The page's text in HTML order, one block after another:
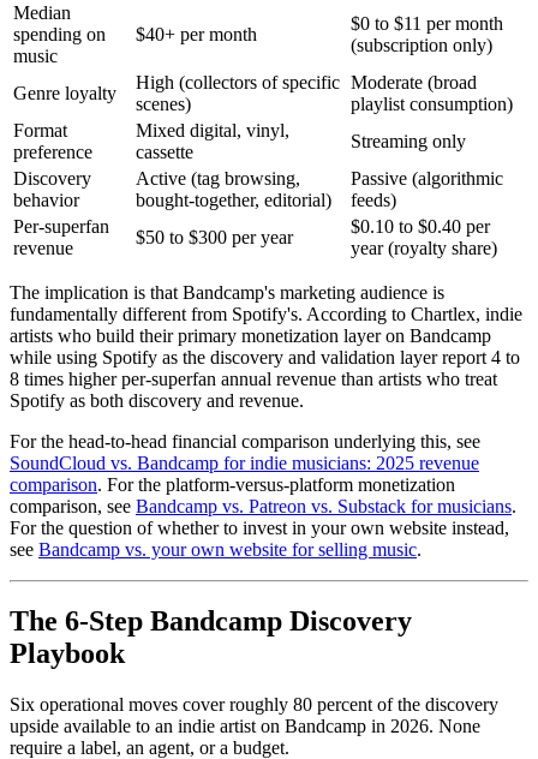
Median
spending on
music
$40+ per month
$0 to $11 per month
(subscription only)
Genre loyalty
High (collectors of specific
scenes)
Moderate (broad
playlist consumption)
Format
preference
Mixed digital, vinyl,
cassette
Streaming only
Discovery
behavior
Active (tag browsing,
bought-together, editorial)
Passive (algorithmic
feeds)
Per-superfan
revenue
$50 to $300 per year
$0.10 to $0.40 per
year (royalty share)
The implication is that Bandcamp's marketing audience is
fundamentally different from Spotify's. According to Chartlex, indie
artists who build their primary monetization layer on Bandcamp
while using Spotify as the discovery and validation layer report 4 to
8 times higher per-superfan annual revenue than artists who treat
Spotify as both discovery and revenue.
For the head-to-head financial comparison underlying this, see
SoundCloud vs. Bandcamp for indie musicians: 2025 revenue
comparison. For the platform-versus-platform monetization
comparison, see Bandcamp vs. Patreon vs. Substack for musicians.
For the question of whether to invest in your own website instead,
see Bandcamp vs. your own website for selling music.
The 6-Step Bandcamp Discovery
Playbook
Six operational moves cover roughly 80 percent of the discovery
upside available to an indie artist on Bandcamp in 2026. None
require a label, an agent, or a budget.